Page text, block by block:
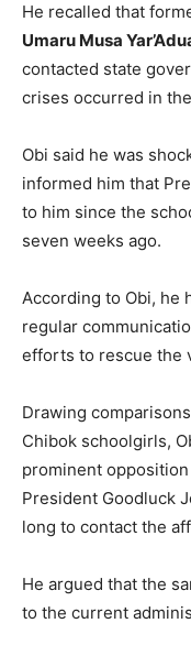
He recalled that
Umaru Musa
contacted state
crises occurred in
Obi said he was
informed him that
to him since the
seven weeks ago.
According to Obi, he
regular
efforts to rescue the
Drawing
Chibok schoolgirls,
prominent
President Goodluck
long to contact the
He argued that the
to the current